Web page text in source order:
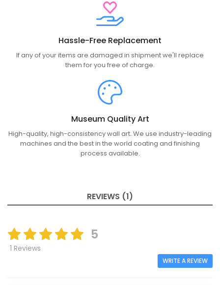
Hassle-Free Replacement
If any of your items are damaged in shipment we'll replace
them for you free of charge.
Museum Quality Art
High-quality, high-consistency wall art. We use industry-leading
machines and the best in the world coating and finishing
process available.
REVIEWS (1)
5
1 Reviews
WRITE A REVIEW